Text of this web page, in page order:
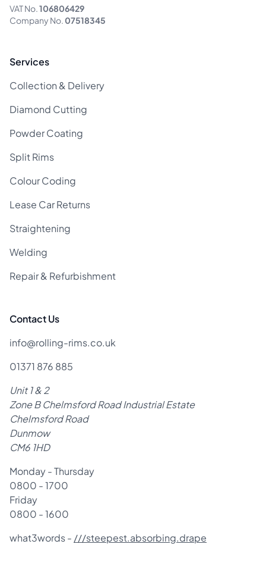
VAT No.106806429
Company No.07518345
Services
Collection & Delivery
Diamond Cutting
Powder Coating
Split Rims
Colour Coding
Lease Car Returns
Straightening
Welding
Repair & Refurbishment
Contact Us
info@rolling-rims.co.uk
01371 876 885
Unit 1 & 2
Zone B Chelmsford Road Industrial Estate
Chelmsford Road
Dunmow
CM6 1HD
Monday - Thursday
0800 - 1700
Friday
0800 - 1600
what3words - ///steepest.absorbing.drape